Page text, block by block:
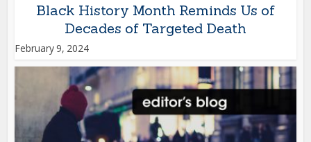
Black History Month Reminds Us of
Decades of Targeted Death
February 9, 2024